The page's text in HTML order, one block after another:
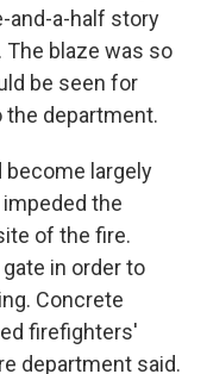
and-a-half story
blaze was so
be seen for
the department.
become largely
the
of the fire.
in order to
Concrete
firefighters'
department said.